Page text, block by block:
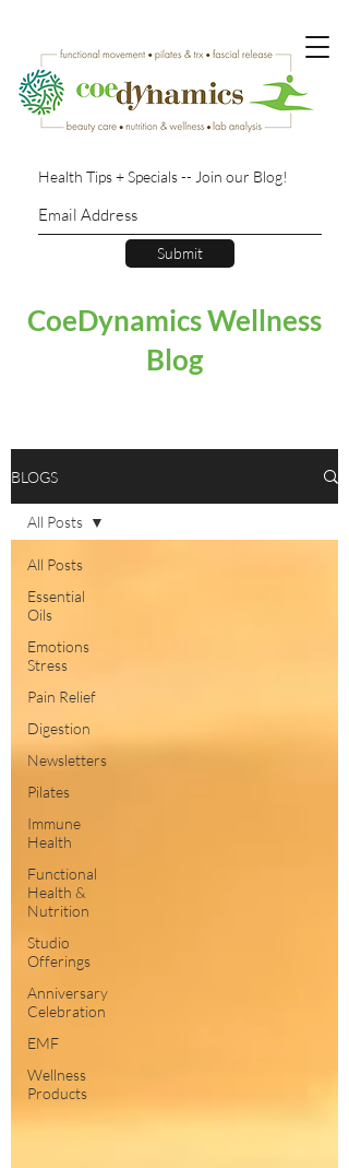
Health Tips + Specials -- Join our Blog!
Submit
CoeDynamics Wellness
Blog
BLOGS
All Posts
Essential
Oils
Emotions
Stress
Pain Relief
Digestion
Newsletters
Pilates
Immune
Health
Functional
Health &
Nutrition
Studio
Offerings
Anniversary
Celebration
EMF
Wellness
Products
All Posts